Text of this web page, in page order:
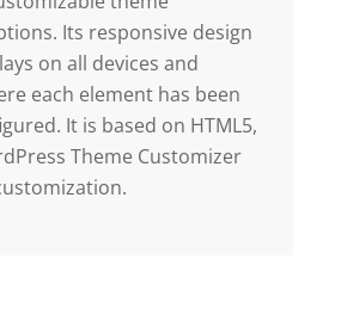
Its responsive design
on all devices and
each element has been
It is based on HTML5,
Theme Customizer